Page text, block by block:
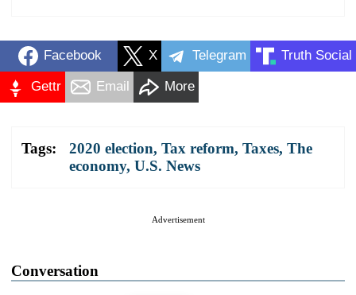
Facebook X Telegram Truth Social
Gettr Email More
Tags: 2020 election, Tax reform, Taxes, The
economy, U.S. News
Advertisement
Conversation